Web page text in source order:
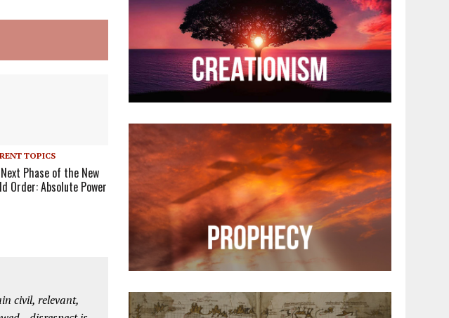
TOPICS
Phase of the New
Order: Absolute Power
civil, relevant,